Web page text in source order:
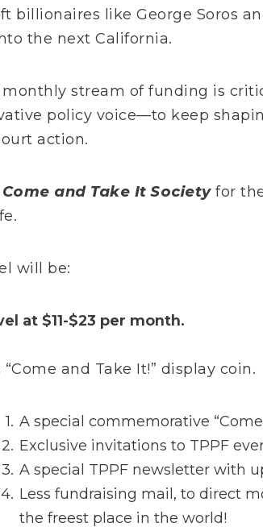
billionaires like George Soros
the next California.
stream of funding is
policy voice—to keep
action.
Come and Take It Societyfor the
will be:
at $11-$23 per month.
and Take It!” display coin.
A special commemorative
Exclusive invitations to TPPF
A special TPPF newsletter with
Less fundraising mail, to direct
the freest place in the world!